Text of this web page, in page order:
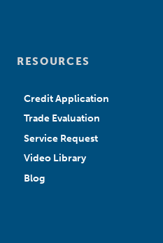
RESOURCES
Credit Application
Trade Evaluation
Service Request
Video Library
Blog